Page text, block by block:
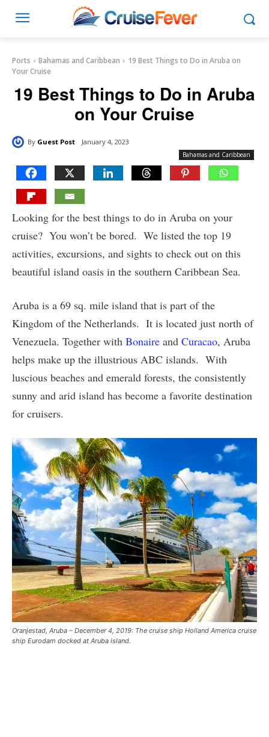
Ports Bahamas and Caribbean
19 Best Things to Do in Aruba on
Your Cruise
19 Best Things to Do in Aruba
on Your Cruise
By Guest Post January 4, 2023
Bahamas and Caribbean
Looking for the best things to do in Aruba on your
cruise? You won’t be bored. We listed the top 19
activities, excursions, and sights to check out on this
beautiful island oasis in the southern Caribbean Sea.
Aruba is a 69 sq. mile island that is part of the
Kingdom of the Netherlands. It is located just north of
Venezuela. Together with Bonaire and Curacao, Aruba
helps make up the illustrious ABC islands. With
luscious beaches and emerald forests, the consistently
sunny and arid island has become a favorite destination
for cruisers.
Oranjestad, Aruba – December 4, 2019: The cruise ship Holland America cruise
ship Eurodam docked at Aruba island.